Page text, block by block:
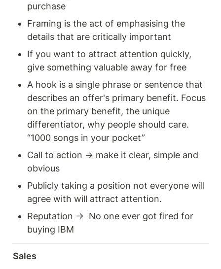
purchase
Framing is the act of emphasising the
details that are critically important
If you want to attract attention quickly,
give something valuable away for free
A hook is a single phrase or sentence that
describes an offer's primary benefit. Focus
on the primary benefit, the unique
differentiator, why people should care.
“1000 songs in your pocket”
Call to action → make it clear, simple and
obvious
Publicly taking a position not everyone will
agree with will attract attention.
Reputation →  No one ever got fired for
buying IBM
Sales